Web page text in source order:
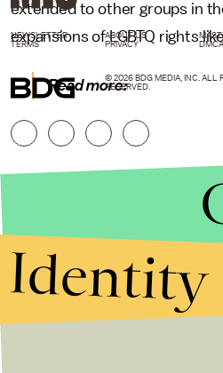
extended to other groups in
expansions of LGBTQ rights
Read more:
NEWSLETTER ABOUT US
TERMS
PRIVACY DMCA
© 2026 BDG MEDIA, INC. ALL
RESERVED.
Identity